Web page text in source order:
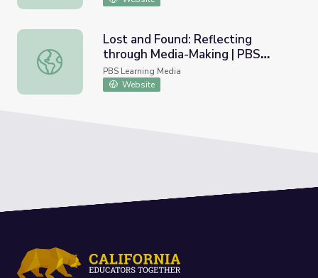
Lost and Found: Reflecting through Media-Making | PBS
Lost and Found: Reflecting
through Media-Making | PBS
American Portrait
PBS Learning Media
Website